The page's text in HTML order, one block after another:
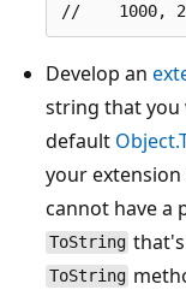
Develop an
string that you
default
your extension
cannot have a
ToString
ToString